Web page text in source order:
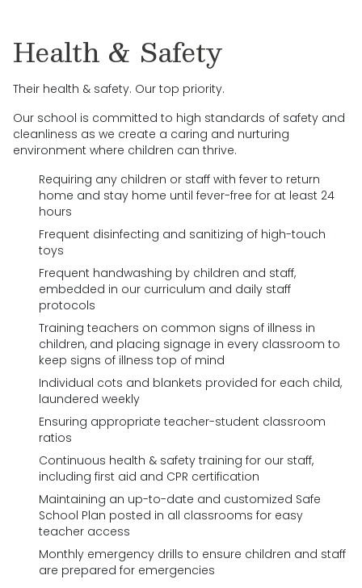
Health & Safety
Their health & safety. Our top priority.
Our school is committed to high standards of safety and
cleanliness as we create a caring and nurturing
environment where children can thrive.
Requiring any children or staff with fever to return
home and stay home until fever-free for at least 24
hours
Frequent disinfecting and sanitizing of high-touch
toys
Frequent handwashing by children and staff,
embedded in our curriculum and daily staff
protocols
Training teachers on common signs of illness in
children, and placing signage in every classroom to
keep signs of illness top of mind
Individual cots and blankets provided for each child,
laundered weekly
Ensuring appropriate teacher-student classroom
ratios
Continuous health & safety training for our staff,
including first aid and CPR certification
Maintaining an up-to-date and customized Safe
School Plan posted in all classrooms for easy
teacher access
Monthly emergency drills to ensure children and staff
are prepared for emergencies